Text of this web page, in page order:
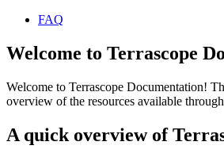
FAQ
Welcome to Terrascope
Welcome to Terrascope Documentation!
overview of the resources available
A quick overview of